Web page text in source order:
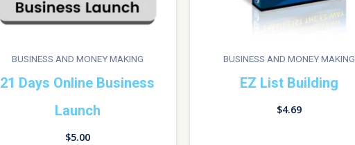
BUSINESS AND MONEY MAKING
21 Days Online Business
Launch
$5.00
BUSINESS AND MONEY MAKING
EZ List Building
$4.69